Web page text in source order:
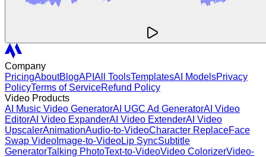
Company
PricingAboutBlogAPI All ToolsTemplatesAI ModelsPrivacy
PolicyTerms of ServiceRefund Policy
Video Products
AI Music Video GeneratorAI UGC Ad GeneratorAI Video
EditorAI Video ExpanderAI Video ExtenderAI Video
UpscalerAnimationAudio-to-VideoCharacter ReplaceFace
Swap Video Image-to-VideoLip SyncSubtitle
GeneratorTalking PhotoText-to-VideoVideo ColorizerVideo-